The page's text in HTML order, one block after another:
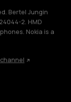
Bertel Jungin
2. HMD
Nokia is a